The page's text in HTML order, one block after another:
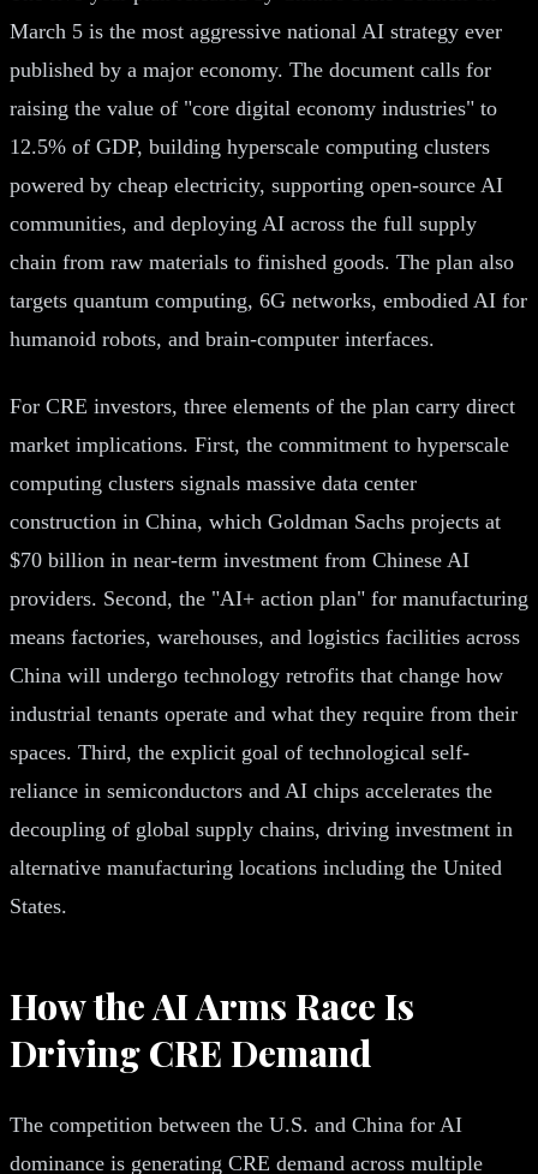
March 5 is the most aggressive national AI strategy ever
published by a major economy. The document calls for
raising the value of "core digital economy industries" to
12.5% of GDP, building hyperscale computing clusters
powered by cheap electricity, supporting open-source AI
communities, and deploying AI across the full supply
chain from raw materials to finished goods. The plan also
targets quantum computing, 6G networks, embodied AI for
humanoid robots, and brain-computer interfaces.
For CRE investors, three elements of the plan carry direct
market implications. First, the commitment to hyperscale
computing clusters signals massive data center
construction in China, which Goldman Sachs projects at
$70 billion in near-term investment from Chinese AI
providers. Second, the "AI+ action plan" for manufacturing
means factories, warehouses, and logistics facilities across
China will undergo technology retrofits that change how
industrial tenants operate and what they require from their
spaces. Third, the explicit goal of technological self-
reliance in semiconductors and AI chips accelerates the
decoupling of global supply chains, driving investment in
alternative manufacturing locations including the United
States.
How the AI Arms Race Is
Driving CRE Demand
The competition between the U.S. and China for AI
dominance is generating CRE demand across multiple